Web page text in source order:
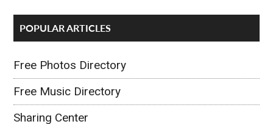
POPULAR ARTICLES
Free Photos Directory
Free Music Directory
Sharing Center